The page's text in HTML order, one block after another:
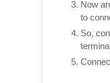
Now
to
So,